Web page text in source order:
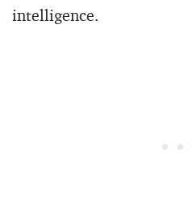
intelligence.